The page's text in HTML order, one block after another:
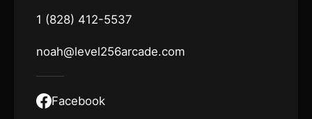
1 (828) 412-5537
noah@level256arcade.com
Facebook